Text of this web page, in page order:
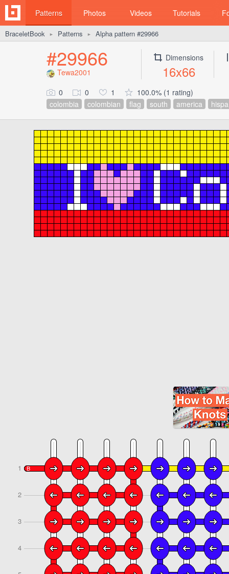
Patterns Photos Videos Tutorials
BraceletBook ► Patterns ► Alpha pattern #29966
#29966
Tewa2001
Dimensions
16x66
0 0 1
100.0% (1 rating)
colombia
colombian flag south america